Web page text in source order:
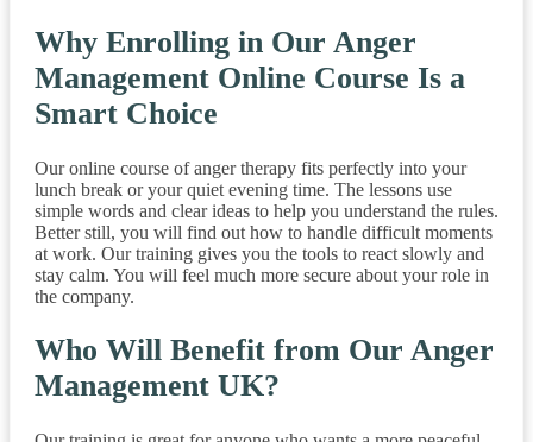
Why Enrolling in Our Anger
Management Online Course Is a
Smart Choice
Our online course of anger therapy fits perfectly into your
lunch break or your quiet evening time. The lessons use
simple words and clear ideas to help you understand the rules.
Better still, you will find out how to handle difficult moments
at work. Our training gives you the tools to react slowly and
stay calm. You will feel much more secure about your role in
the company.
Who Will Benefit from Our Anger
Management UK?